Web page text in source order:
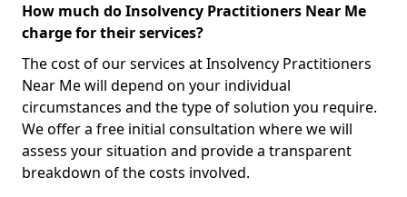
How much do Insolvency Practitioners Near Me
charge for their services?
The cost of our services at Insolvency Practitioners
Near Me will depend on your individual
circumstances and the type of solution you require.
We offer a free initial consultation where we will
assess your situation and provide a transparent
breakdown of the costs involved.